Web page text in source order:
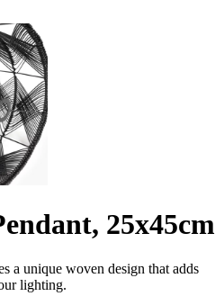
25x45cm
a unique woven design that adds
lighting.